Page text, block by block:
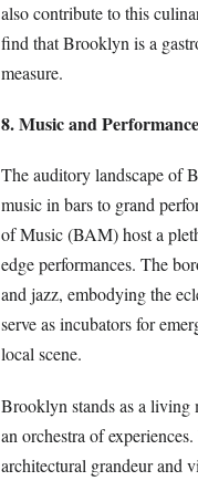
also contribute to this
find that Brooklyn is a
measure.
8. Music and
The auditory landscape of
music in bars to grand
of Music (BAM) host a
edge performances. The
and jazz, embodying the
serve as incubators for
local scene.
Brooklyn stands as a living
an orchestra of
architectural grandeur and